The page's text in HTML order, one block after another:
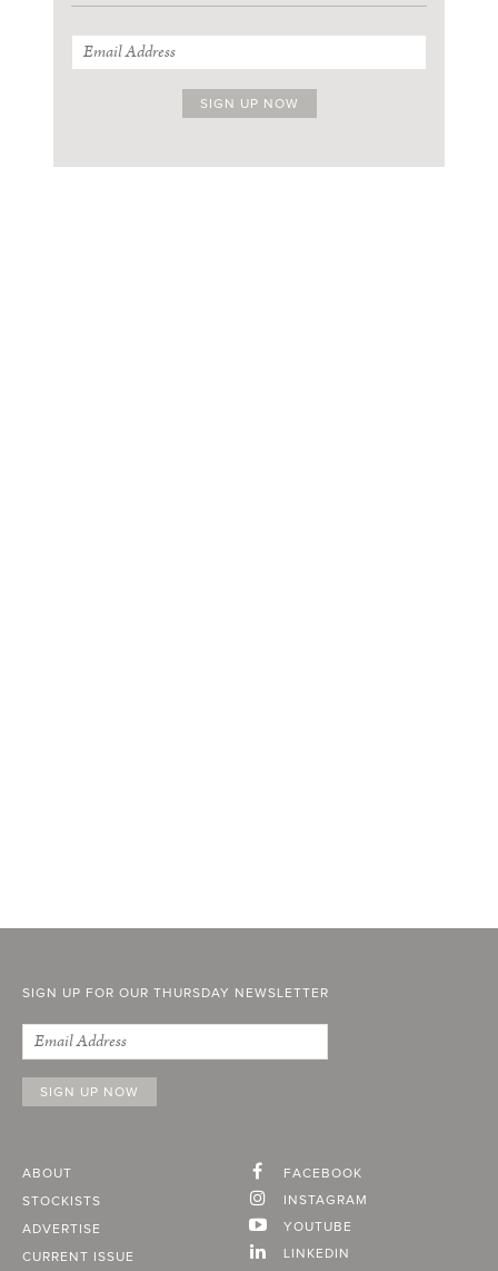
SIGN UP FOR OUR THURSDAY NEWSLETTER
ABOUT
STOCKISTS
ADVERTISE
CURRENT ISSUE
FACEBOOK
INSTAGRAM
YOUTUBE
LINKEDIN